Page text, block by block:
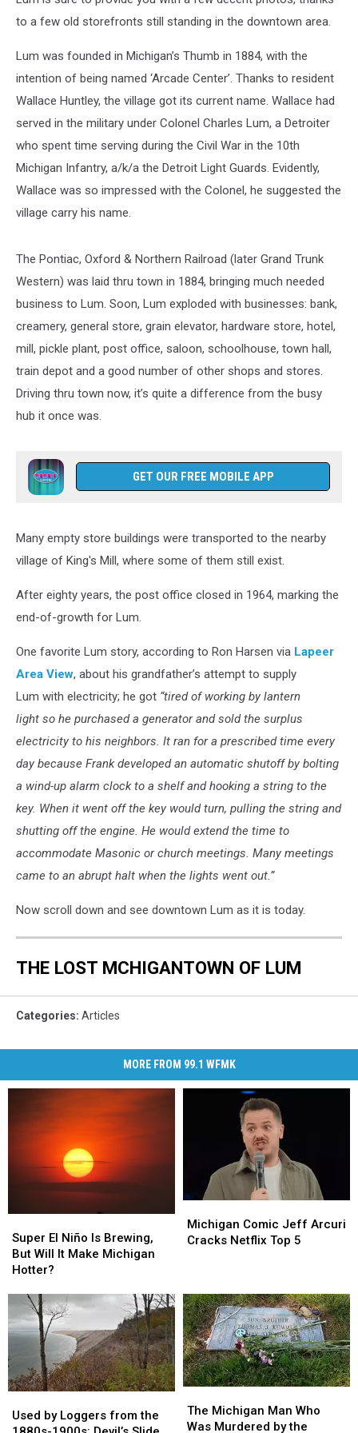
to a few old storefronts still standing in the downtown area.
Lum was founded in Michigan’s Thumb in 1884, with the
intention of being named ‘Arcade Center’. Thanks to resident
Wallace Huntley, the village got its current name. Wallace had
served in the military under Colonel Charles Lum, a Detroiter
who spent time serving during the Civil War in the 10th
Michigan Infantry, a/k/a the Detroit Light Guards. Evidently,
Wallace was so impressed with the Colonel, he suggested the
village carry his name.
The Pontiac, Oxford & Northern Railroad (later Grand Trunk
Western) was laid thru town in 1884, bringing much needed
business to Lum. Soon, Lum exploded with businesses: bank,
creamery, general store, grain elevator, hardware store, hotel,
mill, pickle plant, post office, saloon, schoolhouse, town hall,
train depot and a good number of other shops and stores.
Driving thru town now, it’s quite a difference from the busy
hub it once was.
GET OUR FREE MOBILE APP
Many empty store buildings were transported to the nearby
village of King's Mill, where some of them still exist.
After eighty years, the post office closed in 1964, marking the
end-of-growth for Lum.
One favorite Lum story, according to Ron Harsen via Lapeer
Area View, about his grandfather’s attempt to supply
Lum with electricity; he got “tired of working by lantern
light so he purchased a generator and sold the surplus
electricity to his neighbors. It ran for a prescribed time every
day because Frank developed an automatic shutoff by bolting
a wind-up alarm clock to a shelf and hooking a string to the
key. When it went off the key would turn, pulling the string and
shutting off the engine. He would extend the time to
accommodate Masonic or church meetings. Many meetings
came to an abrupt halt when the lights went out.”
Now scroll down and see downtown Lum as it is today.
THE LOST MCHIGANTOWN OF LUM
Categories: Articles
MORE FROM 99.1 WFMK
El
Niño
Is
Will
It
Michigan
Hotter?
Super El Niño Is Brewing,
But Will It Make Michigan
Hotter?
El
Niño
Is
Will
It
Michigan
Hotter?
Comic
Jeff
Top
5
Michigan Comic Jeff Arcuri
Cracks Netflix Top 5
Comic
Jeff
Top
5
by
Used by Loggers from the
by
Michigan
Man
The Michigan Man Who
Was Murdered by the
Michigan
Man